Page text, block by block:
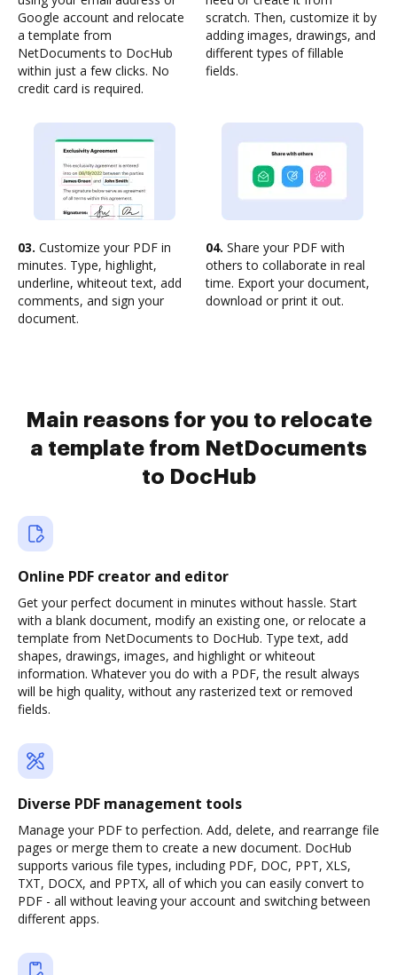
Google account and relocate
a template from
NetDocuments to DocHub
within just a few clicks. No
credit card is required.
scratch. Then, customize it by
adding images, drawings, and
different types of fillable
fields.
03. Customize your PDF in
minutes. Type, highlight,
underline, whiteout text, add
comments, and sign your
document.
04. Share your PDF with
others to collaborate in real
time. Export your document,
download or print it out.
Main reasons for you to relocate
a template from NetDocuments
to DocHub
Online PDF creator and editor
Get your perfect document in minutes without hassle. Start
with a blank document, modify an existing one, or relocate a
template from NetDocuments to DocHub. Type text, add
shapes, drawings, images, and highlight or whiteout
information. Whatever you do with a PDF, the result always
will be high quality, without any rasterized text or removed
fields.
Diverse PDF management tools
Manage your PDF to perfection. Add, delete, and rearrange file
pages or merge them to create a new document. DocHub
supports various file types, including PDF, DOC, PPT, XLS,
TXT, DOCX, and PPTX, all of which you can easily convert to
PDF - all without leaving your account and switching between
different apps.